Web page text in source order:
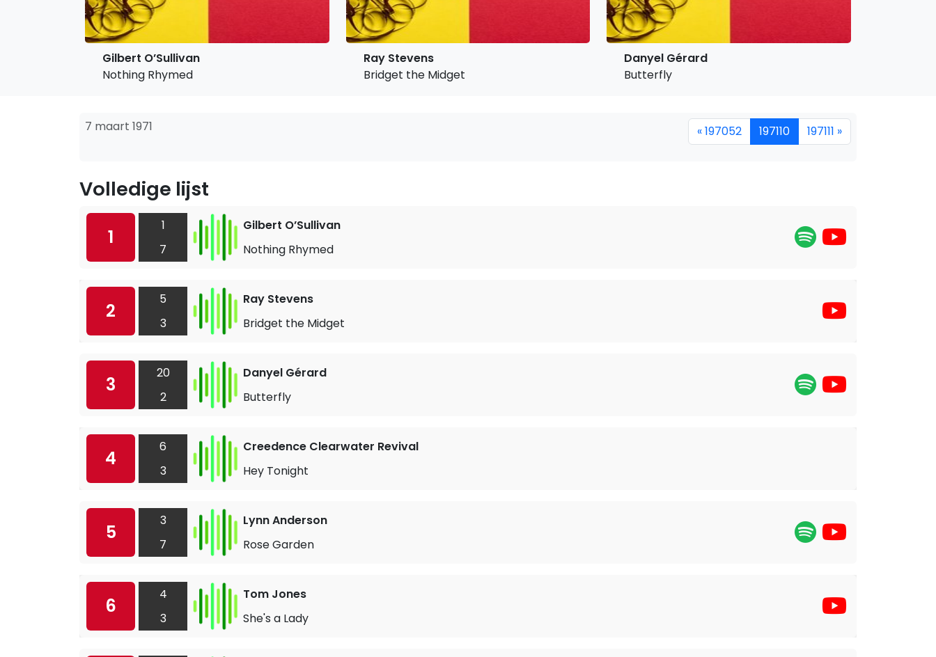
Gilbert O’Sullivan
Nothing Rhymed
Ray Stevens
Bridget the Midget
Danyel Gérard
Butterfly
7 maart 1971 « 197052 197110 197111 »
Volledige lijst
1
1
7
Gilbert O’Sullivan
Nothing Rhymed
2
5
3
Ray Stevens
Bridget the Midget
3
20
2
Danyel Gérard
Butterfly
4
6
3
Creedence Clearwater Revival
Hey Tonight
5
3
7
Lynn Anderson
Rose Garden
6
4
3
Tom Jones
She's a Lady